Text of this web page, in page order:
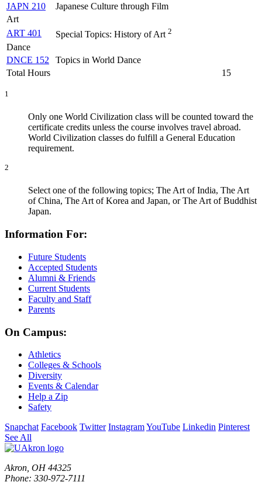
JAPN 210
Japanese Culture through Film
Art
ART 401
Special Topics: History of Art 2
Dance
DNCE 152
Topics in World Dance
Total Hours
15
1
Only one World Civilization class will be counted toward the
certificate credits unless the course involves travel abroad.
World Civilization classes do fulfill a General Education
requirement.
2
Select one of the following topics; The Art of India, The Art
of China, The Art of Korea and Japan, or The Art of Buddhist
Japan.
Information For:
Future Students
Accepted Students
Alumni & Friends
Current Students
Faculty and Staff
Parents
On Campus:
Athletics
Colleges & Schools
Diversity
Events & Calendar
Help a Zip
Safety
Snapchat Facebook Twitter InstagramYouTube Linkedin Pinterest
See All
Akron, OH 44325
Phone: 330-972-7111